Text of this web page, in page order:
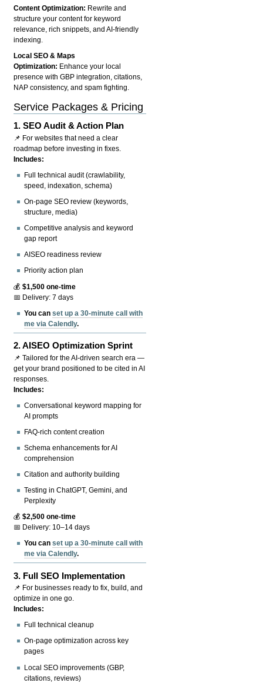
Content Optimization: Rewrite and
structure your content for keyword
relevance, rich snippets, and AI-friendly
indexing.
Local SEO & Maps
Optimization: Enhance your local
presence with GBP integration, citations,
NAP consistency, and spam fighting.
Service Packages & Pricing
1.SEO Audit & Action Plan
📌 For websites that need a clear
roadmap before investing in fixes.
Includes:
Full technical audit (crawlability,
speed, indexation, schema)
On-page SEO review (keywords,
structure, media)
Competitive analysis and keyword
gap report
AISEO readiness review
Priority action plan
💰$1,500 one-time
📅 Delivery: 7 days
You canset up a 30-minute call with
me via Calendly.
2.AISEO Optimization Sprint
📌 Tailored for the AI-driven search era —
get your brand positioned to be cited in AI
responses.
Includes:
Conversational keyword mapping for
AI prompts
FAQ-rich content creation
Schema enhancements for AI
comprehension
Citation and authority building
Testing in ChatGPT, Gemini, and
Perplexity
💰$2,500 one-time
📅 Delivery: 10–14 days
You canset up a 30-minute call with
me via Calendly.
3. Full SEO Implementation
📌 For businesses ready to fix, build, and
optimize in one go.
Includes:
Full technical cleanup
On-page optimization across key
pages
Local SEO improvements (GBP,
citations, reviews)